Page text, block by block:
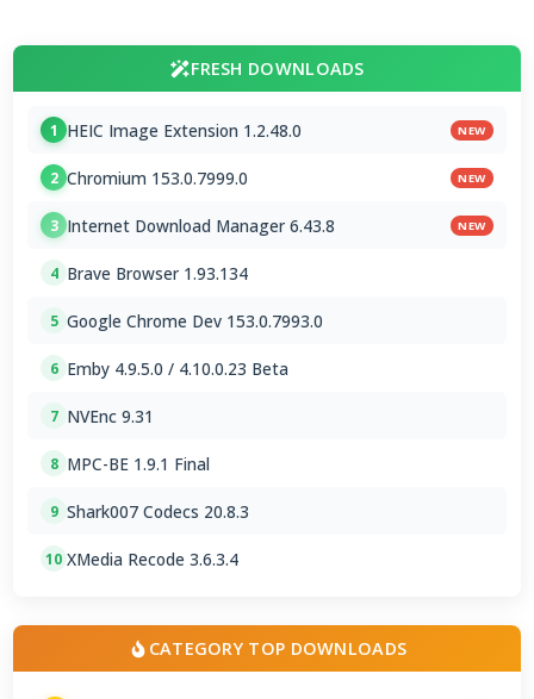
FRESH DOWNLOADS
1 HEIC Image Extension 1.2.48.0 NEW
2 Chromium 153.0.7999.0 NEW
3 Internet Download Manager 6.43.8 NEW
4 Brave Browser 1.93.134
5 Google Chrome Dev 153.0.7993.0
6 Emby 4.9.5.0 / 4.10.0.23 Beta
7 NVEnc 9.31
8 MPC-BE 1.9.1 Final
9 Shark007 Codecs 20.8.3
10 XMedia Recode 3.6.3.4
CATEGORY TOP DOWNLOADS